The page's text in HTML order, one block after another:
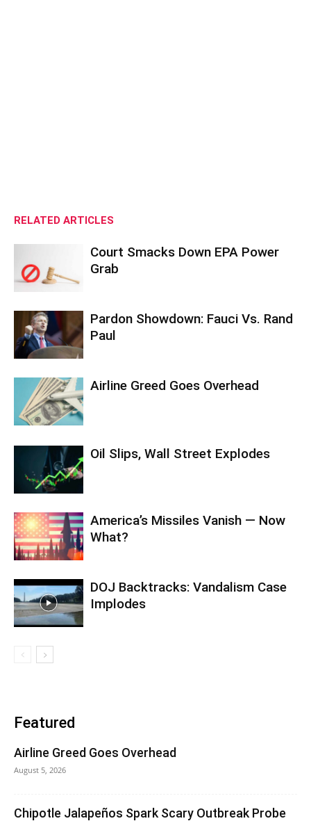
RELATED ARTICLES
Court Smacks Down EPA Power
Grab
Pardon Showdown: Fauci Vs. Rand
Paul
Airline Greed Goes Overhead
Oil Slips, Wall Street Explodes
America’s Missiles Vanish — Now
What?
DOJ Backtracks: Vandalism Case
Implodes
Featured
Airline Greed Goes Overhead
August 5, 2026
Chipotle Jalapeños Spark Scary Outbreak Probe